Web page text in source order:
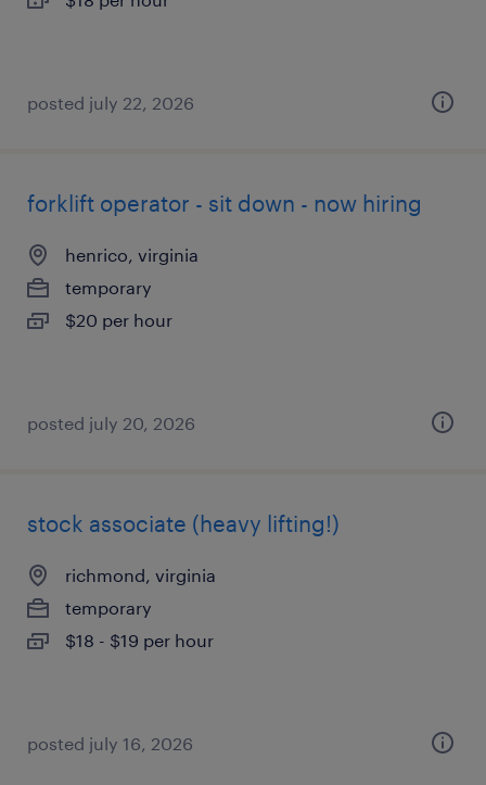
posted july 22, 2026
forklift operator - sit down - now hiring
henrico, virginia
temporary
$20 per hour
posted july 20, 2026
stock associate (heavy lifting!)
richmond, virginia
temporary
$18 - $19 per hour
posted july 16, 2026